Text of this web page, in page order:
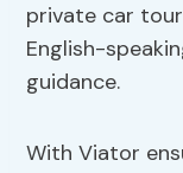
private car
English-
guidance.
With Viator